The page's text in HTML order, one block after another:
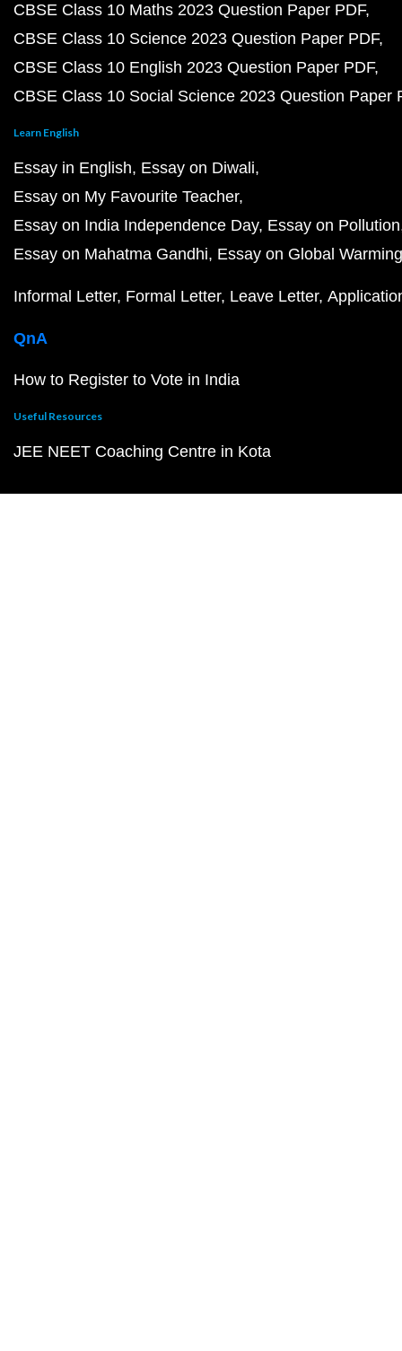
CBSE Class 10 Maths 2023 Question Paper PDF
CBSE Class 10 Science 2023 Question Paper PDF
CBSE Class 10 English 2023 Question Paper PDF
CBSE Class 10 Social Science 2023 Question Paper
Learn English
Essay in English Essay on Diwali
Essay on My Favourite Teacher
Essay on India Independence Day Essay on Pollution
Essay on Mahatma Gandhi Essay on Global Warming
Informal Letter Formal Letter Leave Letter
QnA
How to Register to Vote in India
Useful Resources
JEE NEET Coaching Centre in Kota